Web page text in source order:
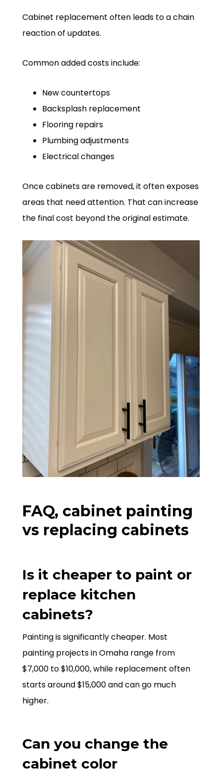
Cabinet replacement often leads to a chain
reaction of updates.
Common added costs include:
New countertops
Backsplash replacement
Flooring repairs
Plumbing adjustments
Electrical changes
Once cabinets are removed, it often exposes
areas that need attention. That can increase
the final cost beyond the original estimate.
FAQ, cabinet painting
vs replacing cabinets
Is it cheaper to paint or
replace kitchen
cabinets?
Painting is significantly cheaper. Most
painting projects in Omaha range from
$7,000 to $10,000, while replacement often
starts around $15,000 and can go much
higher.
Can you change the
cabinet color